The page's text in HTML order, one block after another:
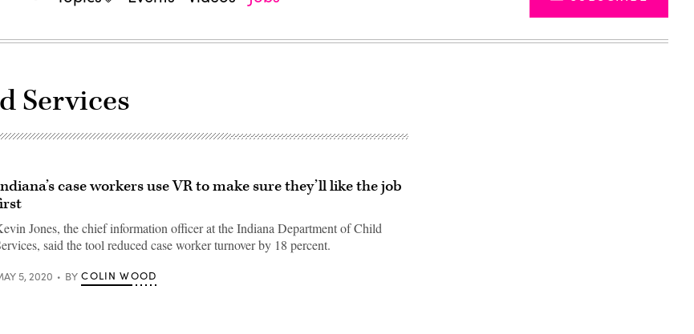
Services
case workers use VR to make sure they’ll like the job
Jones, the chief information officer at the Indiana Department of Child
said the tool reduced case worker turnover by 18 percent.
5, 2020 BY COLIN WOOD